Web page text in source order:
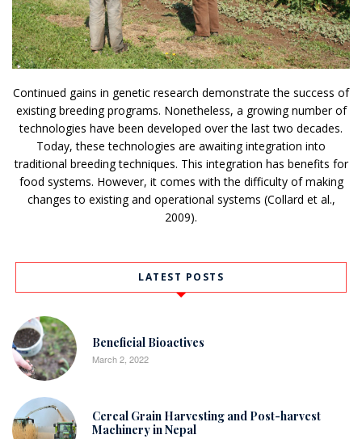
Continued gains in genetic research demonstrate the success of
existing breeding programs. Nonetheless, a growing number of
technologies have been developed over the last two decades.
Today, these technologies are awaiting integration into
traditional breeding techniques. This integration has benefits for
food systems. However, it comes with the difficulty of making
changes to existing and operational systems (Collard et al.,
2009).
LATEST POSTS
Beneficial Bioactives
March 2, 2022
Cereal Grain Harvesting and Post-harvest
Machinery in Nepal